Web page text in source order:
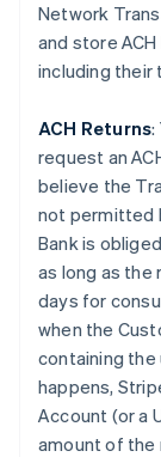
Network
and store
including their
ACH Returns:
request an
believe the
not permitted
Bank is
as long as the
days for
when the
containing
happens,
Account (or a
amount of the